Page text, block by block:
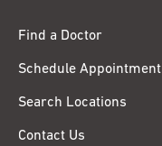
Find a Doctor
Schedule Appointment
Search Locations
Contact Us